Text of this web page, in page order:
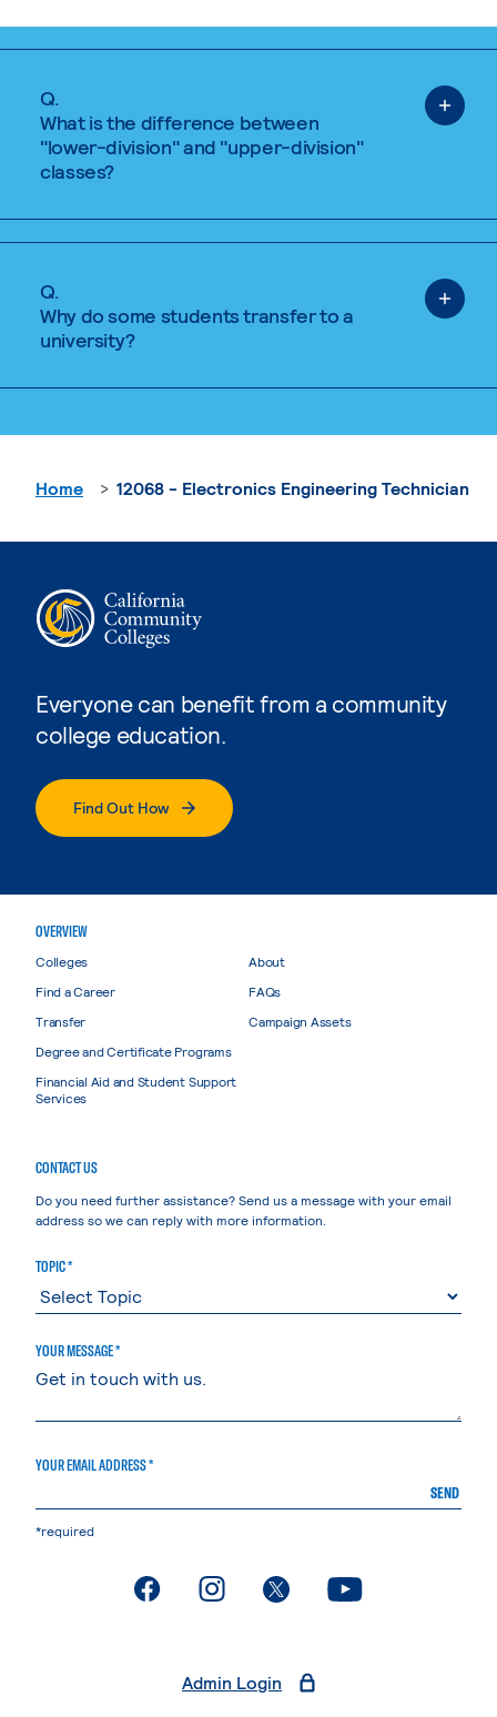
Q.
What is the difference between
"lower-division" and "upper-division"
classes?
Q.
Why do some students transfer to a
university?
Everyone can benefit from a community
college education.
Find Out How
Home 12068 - Electronics Engineering Technician
OVERVIEW
Colleges
Find a Career
Transfer
Degree and Certificate Programs
Financial Aid and Student Support
Services
About
FAQs
Campaign Assets
CONTACT US
Do you need further assistance? Send us a message with your email
address so we can reply with more information.
TOPIC *
YOUR MESSAGE *
YOUR EMAIL ADDRESS *
SEND
*required
. External page. External page. External page. External page
Admin Login